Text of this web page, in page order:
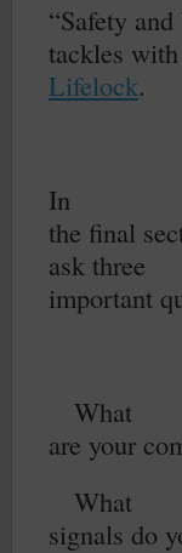
“Safety
tackles
Lifelock.
In
the final
ask three
important
What
are your
What
signals do